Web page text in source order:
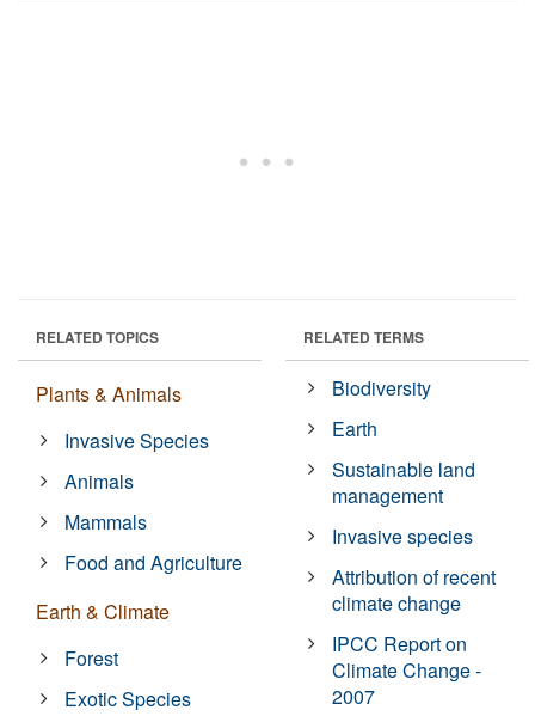
RELATED TOPICS
Plants & Animals
Invasive Species
Animals
Mammals
Food and Agriculture
Earth & Climate
Forest
Exotic Species
RELATED TERMS
Biodiversity
Earth
Sustainable land
management
Invasive species
Attribution of recent
climate change
IPCC Report on
Climate Change -
2007